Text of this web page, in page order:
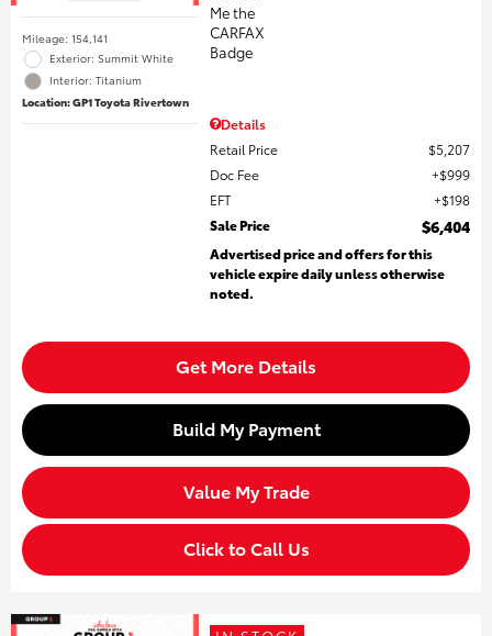
Mileage: 154,141
Exterior: Summit White
Interior: Titanium
Location: GP1 Toyota Rivertown
Details
Retail Price
$5,207
Doc Fee
$999
EFT
$198
Sale Price
$6,404
Advertised price and offers for this
vehicle expire daily unless otherwise
noted.
Get More Details
Build My Payment
Value My Trade
Click to Call Us